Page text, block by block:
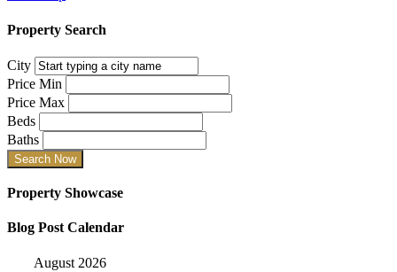
Property Search
City
Price Min
Price Max
Beds
Baths
Property Showcase
Blog Post Calendar
August 2026